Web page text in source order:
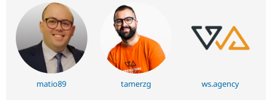
matio89 tamerzg ws.agency